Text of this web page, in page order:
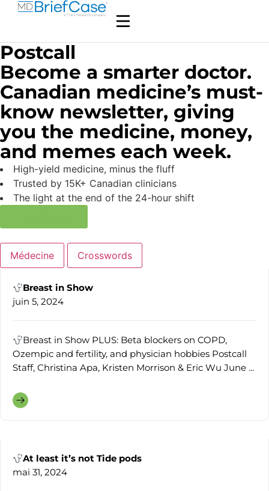
Postcall
Become a smarter doctor.
Canadian medicine’s must-
know newsletter, giving
you the medicine, money,
and memes each week.
High-yield medicine, minus the fluff
Trusted by 15K+ Canadian clinicians
The light at the end of the 24-hour shift
Médecine Crosswords
Breast in Show
juin 5, 2024
Breast in Show PLUS: Beta blockers on COPD,
Ozempic and fertility, and physician hobbies Postcall
Staff, Christina Apa, Kristen Morrison & Eric Wu June ...
At least it’s not Tide pods
mai 31, 2024